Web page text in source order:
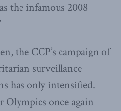
the infamous 2008
the CCP’s campaign of
surveillance
has only intensified.
once again